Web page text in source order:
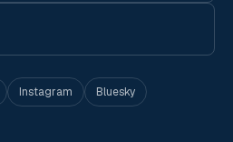
Instagram Bluesky